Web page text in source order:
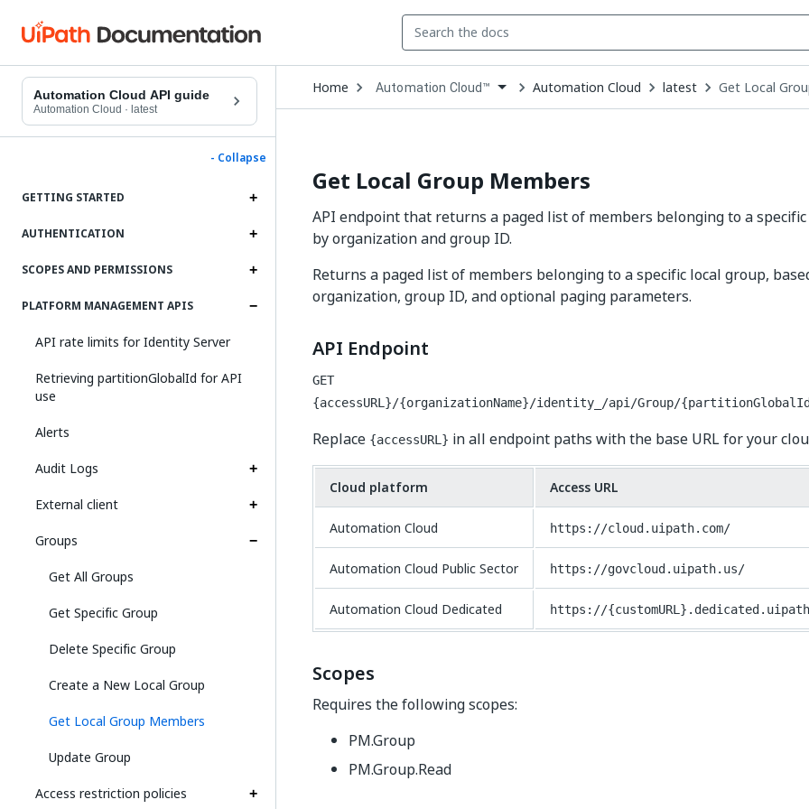
Automation Cloud API guide
Automation Cloud · latest
- Collapse
GETTING STARTED
AUTHENTICATION
SCOPES AND PERMISSIONS
PLATFORM MANAGEMENT APIS
API rate limits for Identity Server
Retrieving partitionGlobalId for API
use
Alerts
Audit Logs
External client
Groups
Get All Groups
Get Specific Group
Delete Specific Group
Create a New Local Group
Get Local Group Members
Update Group
Access restriction policies
Home Open
Dropdown
to
Automation Cloud™ Automation Cloud latest Get Local
Get Local Group Members
API endpoint that returns a paged list of members belonging to a
by organization and group ID.
Returns a paged list of members belonging to a specific local group,
organization, group ID, and optional paging parameters.
API Endpoint
GET
{accessURL}/{organizationName}/identity_/api/Group/
Replace {accessURL} in all endpoint paths with the base URL for your
Cloud platform Access URL
Automation Cloud https://cloud.uipath.com/
Automation Cloud Public Sector https://govcloud.uipath.us/
Automation Cloud Dedicated https://
Scopes
Requires the following scopes:
PM.Group
PM.Group.Read